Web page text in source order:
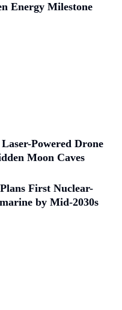
Energy Milestone
Powered Drone
Moon Caves
First Nuclear-
by Mid-2030s